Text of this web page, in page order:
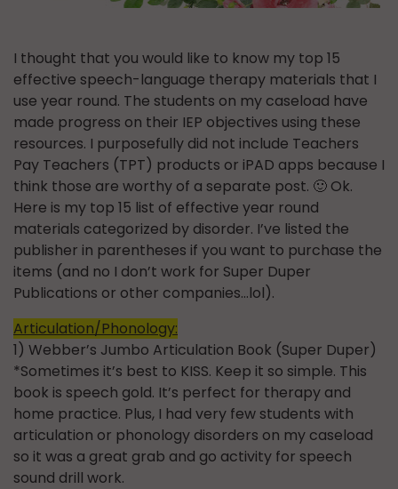
I thought that you would like to know my top 15
effective speech-language therapy materials that I
use year round. The students on my caseload have
made progress on their IEP objectives using these
resources. I purposefully did not include Teachers
Pay Teachers (TPT) products or iPAD apps because I
think those are worthy of a separate post. 🙂 Ok.
Here is my top 15 list of effective year round
materials categorized by disorder. I’ve listed the
publisher in parentheses if you want to purchase the
items (and no I don’t work for Super Duper
Publications or other companies…lol).
Articulation/Phonology:
1) Webber’s Jumbo Articulation Book (Super Duper)
*Sometimes it’s best to KISS. Keep it so simple. This
book is speech gold. It’s perfect for therapy and
home practice. Plus, I had very few students with
articulation or phonology disorders on my caseload
so it was a great grab and go activity for speech
sound drill work.